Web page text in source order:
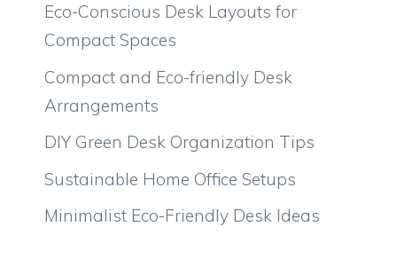
Eco-Conscious Desk Layouts for
Compact Spaces
Compact and Eco-friendly Desk
Arrangements
DIY Green Desk Organization Tips
Sustainable Home Office Setups
Minimalist Eco-Friendly Desk Ideas